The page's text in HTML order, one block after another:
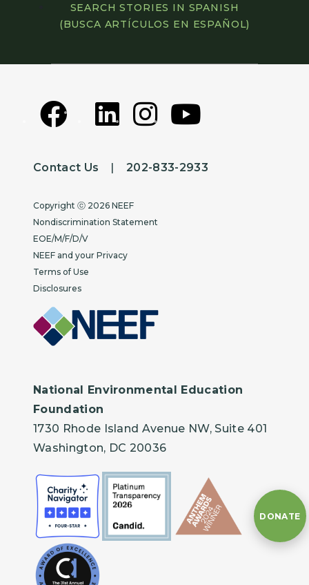
SEARCH STORIES IN SPANISH
(BUSCA ARTÍCULOS EN ESPAÑOL)
Contact Us |202-833-2933
Copyright
Copyright ⓒ 2026 NEEF
Nondiscrimination Statement
EOE/M/F/D/V
NEEF and your Privacy
Terms of Use
Disclosures
National Environmental Education
Foundation
1730 Rhode Island Avenue NW, Suite 401
Washington, DC 20036
DONATE